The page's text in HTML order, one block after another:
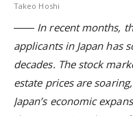
Takeo Hoshi
―― In recent months,
applicants in Japan has
decades. The stock
estate prices are
Japan’s economic